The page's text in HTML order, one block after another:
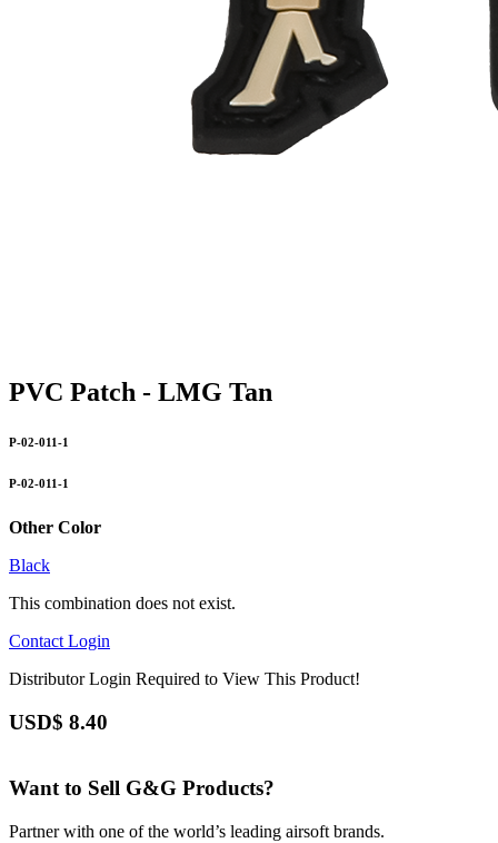
PVC Patch - LMG Tan
P-02-011-1
P-02-011-1
Other Color
Black
This combination does not exist.
Contact Login
Distributor Login Required to View This Product!
USD$ 8.40
Want to Sell G&G Products?
Partner with one of the world’s leading airsoft brands.